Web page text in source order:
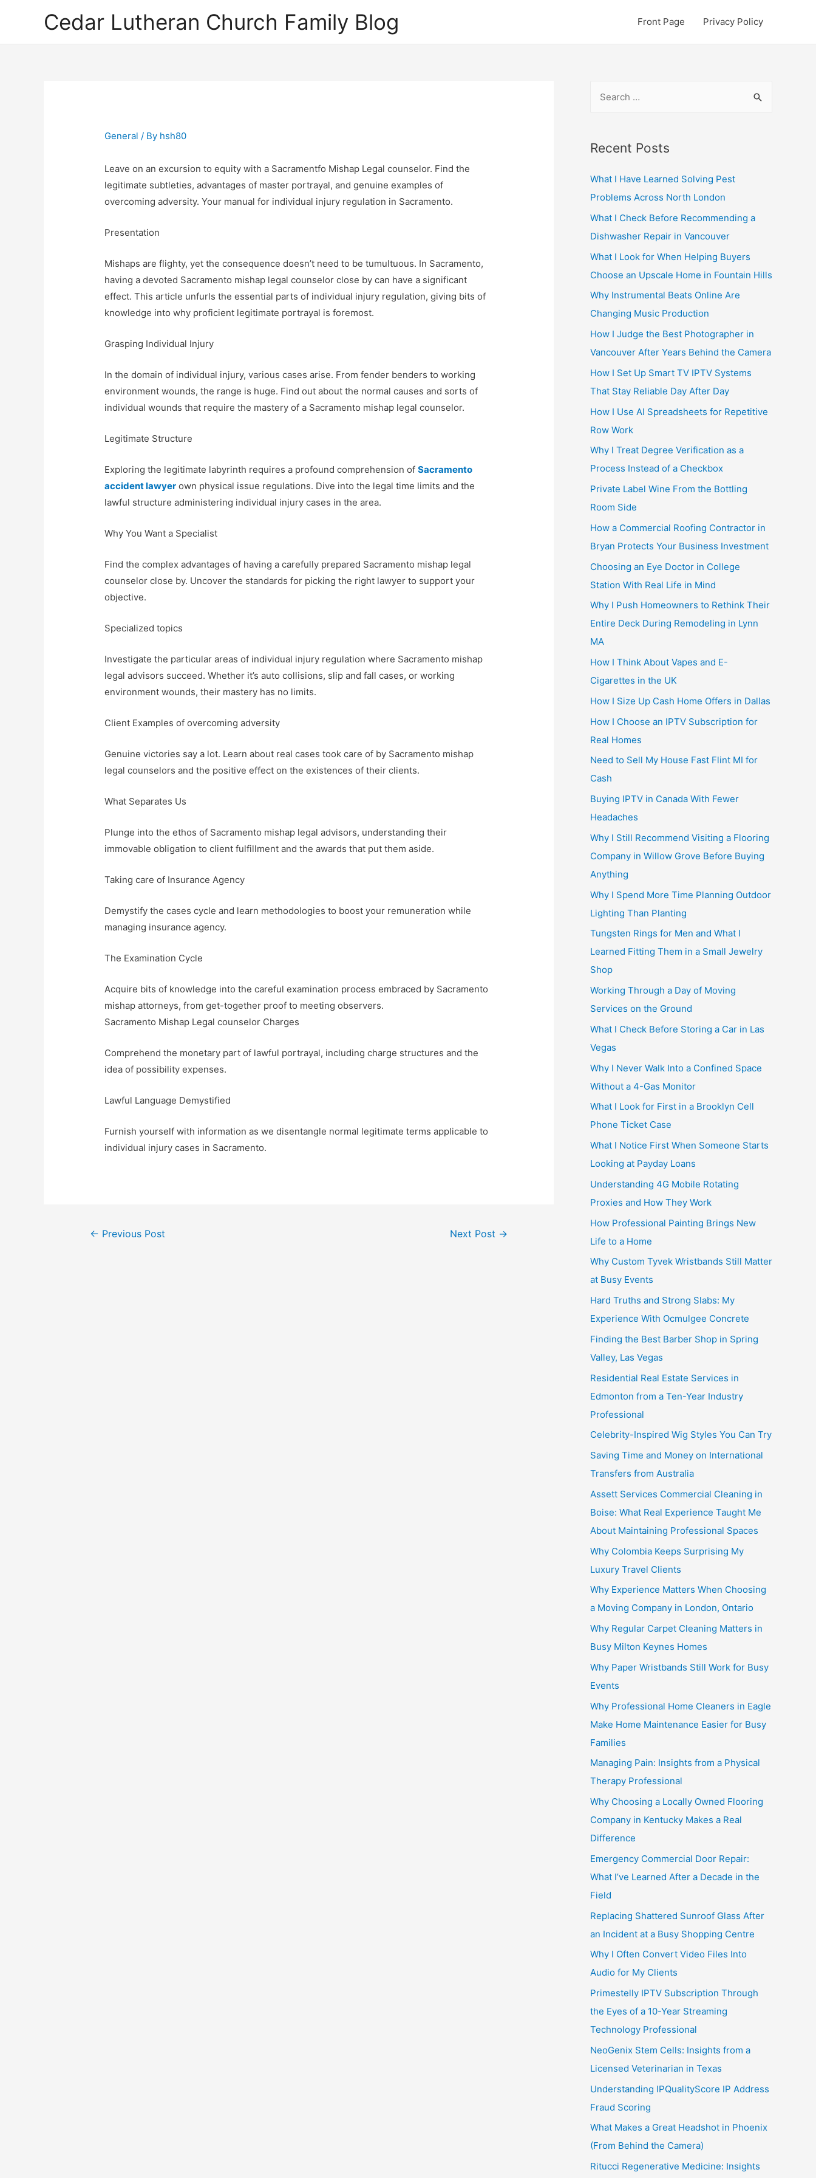
Cedar Lutheran Church Family Blog Front Page Privacy Policy
General / By hsh80
Leave on an excursion to equity with a Sacramentfo Mishap Legal counselor. Find the
legitimate subtleties, advantages of master portrayal, and genuine examples of
overcoming adversity. Your manual for individual injury regulation in Sacramento.
Presentation
Mishaps are flighty, yet the consequence doesn’t need to be tumultuous. In Sacramento,
having a devoted Sacramento mishap legal counselor close by can have a significant
effect. This article unfurls the essential parts of individual injury regulation, giving bits of
knowledge into why proficient legitimate portrayal is foremost.
Grasping Individual Injury
In the domain of individual injury, various cases arise. From fender benders to working
environment wounds, the range is huge. Find out about the normal causes and sorts of
individual wounds that require the mastery of a Sacramento mishap legal counselor.
Legitimate Structure
Exploring the legitimate labyrinth requires a profound comprehension ofSacramento
accident lawyer own physical issue regulations. Dive into the legal time limits and the
lawful structure administering individual injury cases in the area.
Why You Want a Specialist
Find the complex advantages of having a carefully prepared Sacramento mishap legal
counselor close by. Uncover the standards for picking the right lawyer to support your
objective.
Specialized topics
Investigate the particular areas of individual injury regulation where Sacramento mishap
legal advisors succeed. Whether it’s auto collisions, slip and fall cases, or working
environment wounds, their mastery has no limits.
Client Examples of overcoming adversity
Genuine victories say a lot. Learn about real cases took care of by Sacramento mishap
legal counselors and the positive effect on the existences of their clients.
What Separates Us
Plunge into the ethos of Sacramento mishap legal advisors, understanding their
immovable obligation to client fulfillment and the awards that put them aside.
Taking care of Insurance Agency
Demystify the cases cycle and learn methodologies to boost your remuneration while
managing insurance agency.
The Examination Cycle
Acquire bits of knowledge into the careful examination process embraced by Sacramento
mishap attorneys, from get-together proof to meeting observers.
Sacramento Mishap Legal counselor Charges
Comprehend the monetary part of lawful portrayal, including charge structures and the
idea of possibility expenses.
Lawful Language Demystified
Furnish yourself with information as we disentangle normal legitimate terms applicable to
individual injury cases in Sacramento.
Post
← Previous Post Next Post →
r
h
f
o
r
:
Recent Posts
What I Have Learned Solving Pest
Problems Across North London
What I Check Before Recommending a
Dishwasher Repair in Vancouver
What I Look for When Helping Buyers
Choose an Upscale Home in Fountain Hills
Why Instrumental Beats Online Are
Changing Music Production
How I Judge the Best Photographer in
Vancouver After Years Behind the Camera
How I Set Up Smart TV IPTV Systems
That Stay Reliable Day After Day
How I Use AI Spreadsheets for Repetitive
Row Work
Why I Treat Degree Verification as a
Process Instead of a Checkbox
Private Label Wine From the Bottling
Room Side
How a Commercial Roofing Contractor in
Bryan Protects Your Business Investment
Choosing an Eye Doctor in College
Station With Real Life in Mind
Why I Push Homeowners to Rethink Their
Entire Deck During Remodeling in Lynn
MA
How I Think About Vapes and E-
Cigarettes in the UK
How I Size Up Cash Home Offers in Dallas
How I Choose an IPTV Subscription for
Real Homes
Need to Sell My House Fast Flint MI for
Cash
Buying IPTV in Canada With Fewer
Headaches
Why I Still Recommend Visiting a Flooring
Company in Willow Grove Before Buying
Anything
Why I Spend More Time Planning Outdoor
Lighting Than Planting
Tungsten Rings for Men and What I
Learned Fitting Them in a Small Jewelry
Shop
Working Through a Day of Moving
Services on the Ground
What I Check Before Storing a Car in Las
Vegas
Why I Never Walk Into a Confined Space
Without a 4-Gas Monitor
What I Look for First in a Brooklyn Cell
Phone Ticket Case
What I Notice First When Someone Starts
Looking at Payday Loans
Understanding 4G Mobile Rotating
Proxies and How They Work
How Professional Painting Brings New
Life to a Home
Why Custom Tyvek Wristbands Still Matter
at Busy Events
Hard Truths and Strong Slabs: My
Experience With Ocmulgee Concrete
Finding the Best Barber Shop in Spring
Valley, Las Vegas
Residential Real Estate Services in
Edmonton from a Ten-Year Industry
Professional
Celebrity-Inspired Wig Styles You Can Try
Saving Time and Money on International
Transfers from Australia
Assett Services Commercial Cleaning in
Boise: What Real Experience Taught Me
About Maintaining Professional Spaces
Why Colombia Keeps Surprising My
Luxury Travel Clients
Why Experience Matters When Choosing
a Moving Company in London, Ontario
Why Regular Carpet Cleaning Matters in
Busy Milton Keynes Homes
Why Paper Wristbands Still Work for Busy
Events
Why Professional Home Cleaners in Eagle
Make Home Maintenance Easier for Busy
Families
Managing Pain: Insights from a Physical
Therapy Professional
Why Choosing a Locally Owned Flooring
Company in Kentucky Makes a Real
Difference
Emergency Commercial Door Repair:
What I’ve Learned After a Decade in the
Field
Replacing Shattered Sunroof Glass After
an Incident at a Busy Shopping Centre
Why I Often Convert Video Files Into
Audio for My Clients
Primestelly IPTV Subscription Through
the Eyes of a 10-Year Streaming
Technology Professional
NeoGenix Stem Cells: Insights from a
Licensed Veterinarian in Texas
Understanding IPQualityScore IP Address
Fraud Scoring
What Makes a Great Headshot in Phoenix
(From Behind the Camera)
Ritucci Regenerative Medicine: Insights